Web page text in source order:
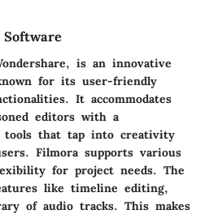
is an innovative
for its user-friendly
It accommodates
editors with a
tools that tap into creativity
Filmora supports various
for project needs. The
like timeline editing,
of audio tracks. This makes